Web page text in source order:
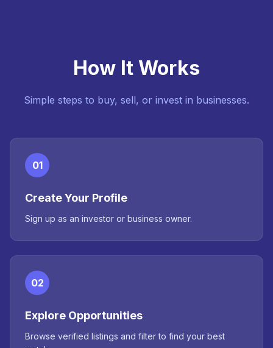
How It Works
Simple steps to buy, sell, or invest in businesses.
01
Create Your Profile
Sign up as an investor or business owner.
02
Explore Opportunities
Browse verified listings and filter to find your best